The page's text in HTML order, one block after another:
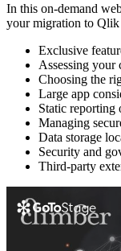
In this on-demand
your migration to
Exclusive
Assessing your
Choosing the
Large app
Static reporting
Managing
Data storage
Security and
Third-party